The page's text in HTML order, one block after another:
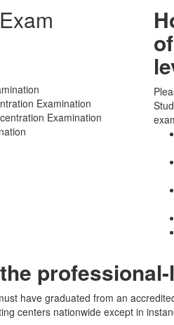
Examination
Examination
have graduated from an
centers nationwide except in